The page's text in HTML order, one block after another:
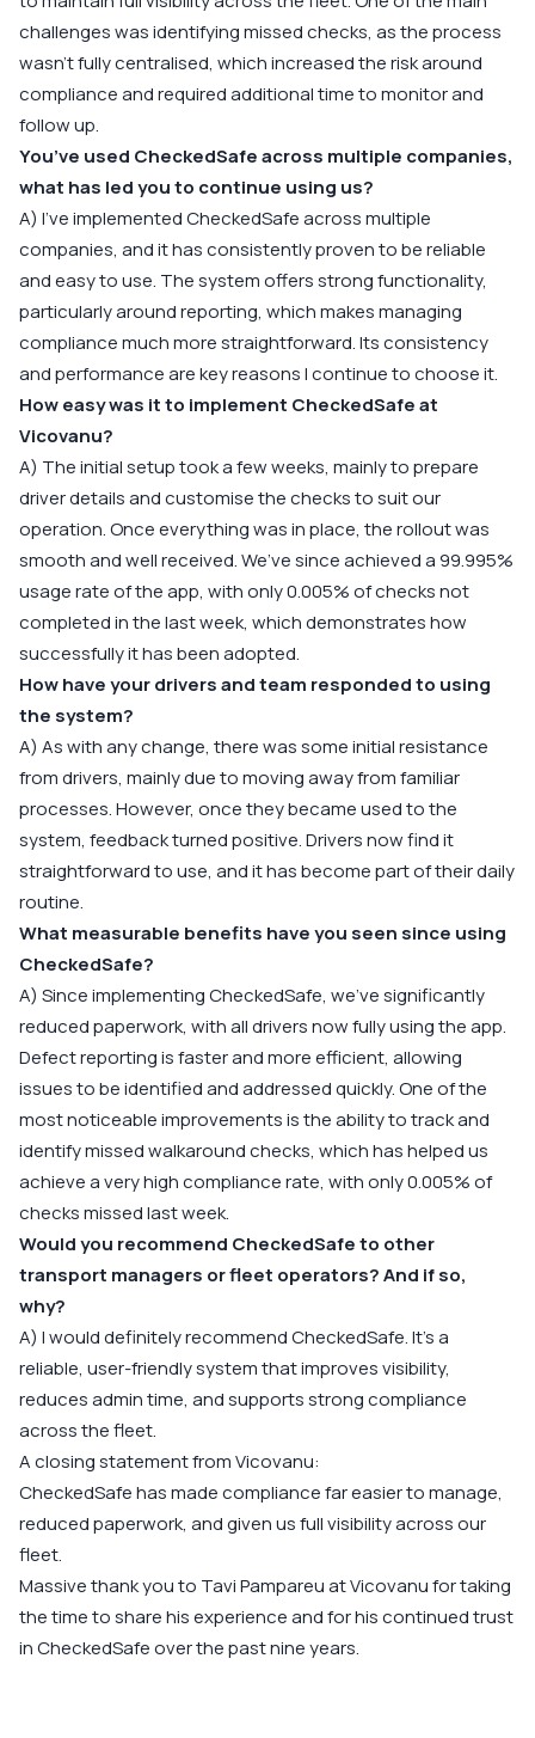
challenges was identifying missed checks, as the process
wasn’t fully centralised, which increased the risk around
compliance and required additional time to monitor and
follow up.
You’ve used CheckedSafe across multiple companies,
what has led you to continue using us?
A) I’ve implemented CheckedSafe across multiple
companies, and it has consistently proven to be reliable
and easy to use. The system offers strong functionality,
particularly around reporting, which makes managing
compliance much more straightforward. Its consistency
and performance are key reasons I continue to choose it.
How easy was it to implement CheckedSafe at
Vicovanu?
A) The initial setup took a few weeks, mainly to prepare
driver details and customise the checks to suit our
operation. Once everything was in place, the rollout was
smooth and well received. We’ve since achieved a 99.995%
usage rate of the app, with only 0.005% of checks not
completed in the last week, which demonstrates how
successfully it has been adopted.
How have your drivers and team responded to using
the system?
A) As with any change, there was some initial resistance
from drivers, mainly due to moving away from familiar
processes. However, once they became used to the
system, feedback turned positive. Drivers now find it
straightforward to use, and it has become part of their daily
routine.
What measurable benefits have you seen since using
CheckedSafe?
A) Since implementing CheckedSafe, we’ve significantly
reduced paperwork, with all drivers now fully using the app.
Defect reporting is faster and more efficient, allowing
issues to be identified and addressed quickly. One of the
most noticeable improvements is the ability to track and
identify missed walkaround checks, which has helped us
achieve a very high compliance rate, with only 0.005% of
checks missed last week.
Would you recommend CheckedSafe to other
transport managers or fleet operators? And if so,
why?
A) I would definitely recommend CheckedSafe. It’s a
reliable, user-friendly system that improves visibility,
reduces admin time, and supports strong compliance
across the fleet.
A closing statement from Vicovanu:
CheckedSafe has made compliance far easier to manage,
reduced paperwork, and given us full visibility across our
fleet.
Massive thank you to Tavi Pampareu at Vicovanu for taking
the time to share his experience and for his continued trust
in CheckedSafe over the past nine years.